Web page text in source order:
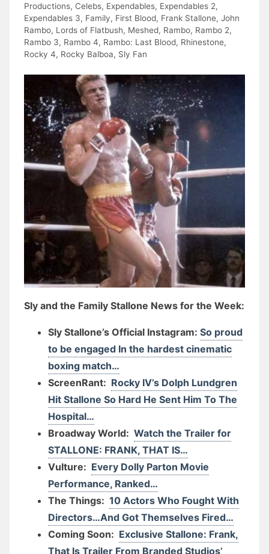
Productions, Celebs, Expendables, Expendables 2,
Expendables 3, Family, First Blood, Frank Stallone, John
Rambo, Lords of Flatbush, Meshed, Rambo, Rambo 2,
Rambo 3, Rambo 4, Rambo: Last Blood, Rhinestone,
Rocky 4, Rocky Balboa, Sly Fan
Sly and the Family Stallone News for the Week:
Sly Stallone’s Official Instagram: So proud
to be engaged In the hardest cinematic
boxing match…
ScreenRant: Rocky IV’s Dolph Lundgren
Hit Stallone So Hard He Sent Him To The
Hospital…
Broadway World: Watch the Trailer for
STALLONE: FRANK, THAT IS…
Vulture: Every Dolly Parton Movie
Performance, Ranked…
The Things: 10 Actors Who Fought With
Directors…And Got Themselves Fired…
Coming Soon: Exclusive Stallone: Frank,
That Is Trailer From Branded Studios’